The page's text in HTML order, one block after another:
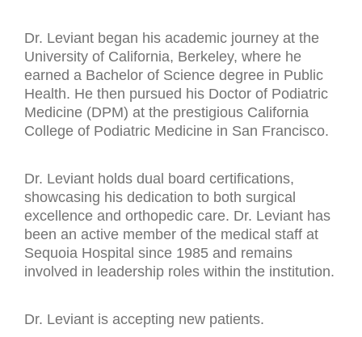
Dr. Leviant began his academic journey at the
University of California, Berkeley, where he
earned a Bachelor of Science degree in Public
Health. He then pursued his Doctor of Podiatric
Medicine (DPM) at the prestigious California
College of Podiatric Medicine in San Francisco.
Dr. Leviant holds dual board certifications,
showcasing his dedication to both surgical
excellence and orthopedic care. Dr. Leviant has
been an active member of the medical staff at
Sequoia Hospital since 1985 and remains
involved in leadership roles within the institution.
Dr. Leviant is accepting new patients.